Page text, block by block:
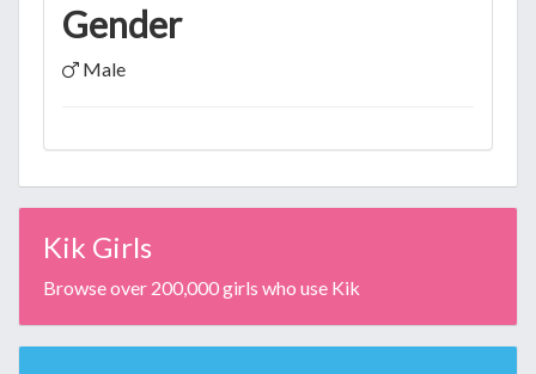
Gender
Male
Kik Girls
Browse over 200,000 girls who use Kik